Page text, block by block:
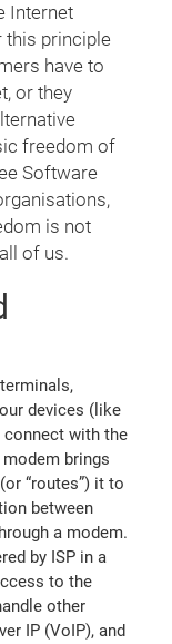
Internet
this principle
have to
or they
freedom of
Software
is not
of us.
devices (like
connect with the
modem brings
“routes”) it to
between
a modem.
by ISP in a
to the
other
IP (VoIP), and